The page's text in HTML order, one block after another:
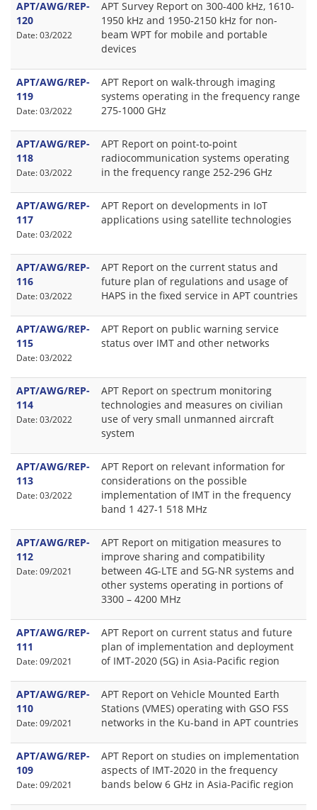
APT/AWG/REP-
120
Date: 03/2022
APT Survey Report on 300-400 kHz, 1610-
1950 kHz and 1950-2150 kHz for non-
beam WPT for mobile and portable
devices
APT/AWG/REP-
119
Date: 03/2022
APT Report on walk-through imaging
systems operating in the frequency range
275-1000 GHz
APT/AWG/REP-
118
Date: 03/2022
APT Report on point-to-point
radiocommunication systems operating
in the frequency range 252-296 GHz
APT/AWG/REP-
117
Date: 03/2022
APT Report on developments in IoT
applications using satellite technologies
APT/AWG/REP-
116
Date: 03/2022
APT Report on the current status and
future plan of regulations and usage of
HAPS in the fixed service in APT countries
APT/AWG/REP-
115
Date: 03/2022
APT Report on public warning service
status over IMT and other networks
APT/AWG/REP-
114
Date: 03/2022
APT Report on spectrum monitoring
technologies and measures on civilian
use of very small unmanned aircraft
system
APT/AWG/REP-
113
Date: 03/2022
APT Report on relevant information for
considerations on the possible
implementation of IMT in the frequency
band 1 427-1 518 MHz
APT/AWG/REP-
112
Date: 09/2021
APT Report on mitigation measures to
improve sharing and compatibility
between 4G-LTE and 5G-NR systems and
other systems operating in portions of
3300 – 4200 MHz
APT/AWG/REP-
111
Date: 09/2021
APT Report on current status and future
plan of implementation and deployment
of IMT-2020 (5G) in Asia-Pacific region
APT/AWG/REP-
110
Date: 09/2021
APT Report on Vehicle Mounted Earth
Stations (VMES) operating with GSO FSS
networks in the Ku-band in APT countries
APT/AWG/REP-
109
Date: 09/2021
APT Report on studies on implementation
aspects of IMT-2020 in the frequency
bands below 6 GHz in Asia-Pacific region